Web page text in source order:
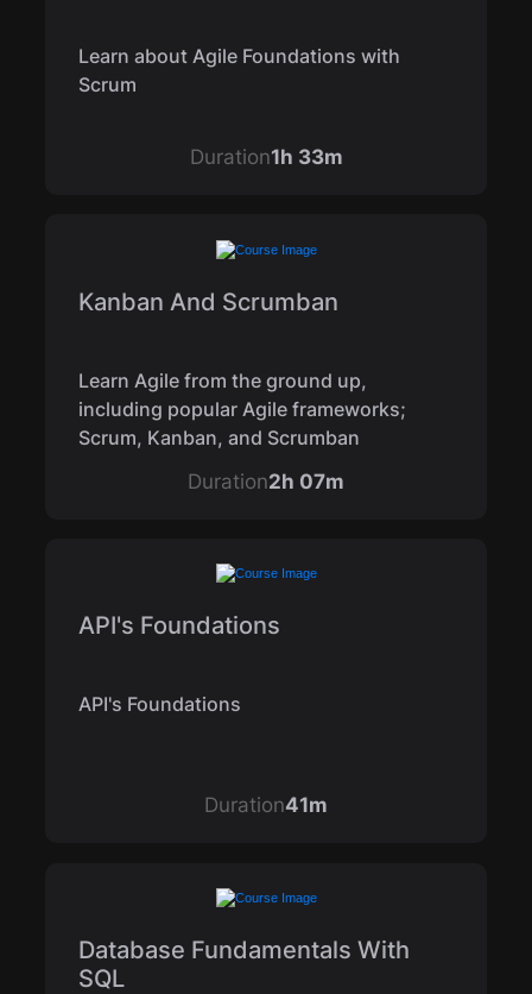
Learn about Agile Foundations with
Scrum
Duration1h 33m
Kanban And Scrumban
Learn Agile from the ground up,
including popular Agile frameworks;
Scrum, Kanban, and Scrumban
Duration2h 07m
API's Foundations
API's Foundations
Duration41m
Database Fundamentals With
SQL